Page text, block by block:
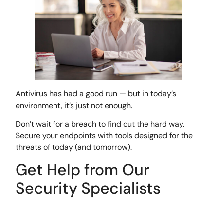
Antivirus has had a good run — but in today’s
environment, it’s just not enough.
Don’t wait for a breach to find out the hard way.
Secure your endpoints with tools designed for the
threats of today (and tomorrow).
Get Help from Our
Security Specialists